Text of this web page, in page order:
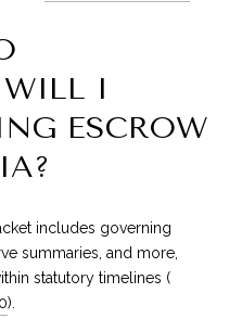
WILL I
ESCROW
includes governing
summaries, and more,
statutory timelines (
).